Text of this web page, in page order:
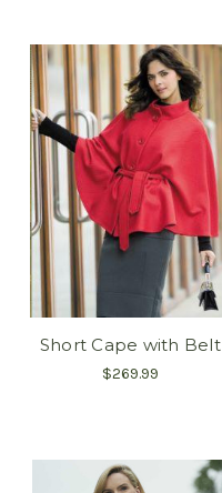
Short Cape with Belt
$269.99